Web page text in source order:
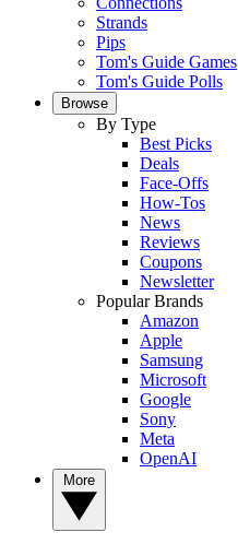
Strands
Pips
Tom's Guide Games
Tom's Guide Polls
Browse
By Type
Best Picks
Deals
Face-Offs
How-Tos
News
Reviews
Coupons
Newsletter
Popular Brands
Amazon
Apple
Samsung
Microsoft
Google
Sony
Meta
OpenAI